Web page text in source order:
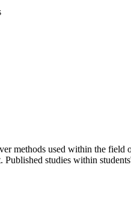
methods used within the
studies within